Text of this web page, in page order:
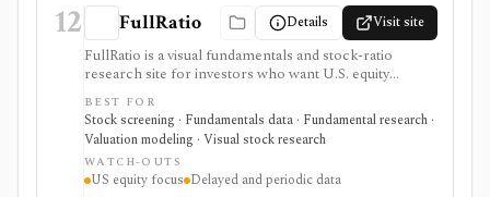
12 FullRatio Details Visit site
FullRatio is a visual fundamentals and stock-ratio
research site for investors who want U.S. equity
screeners, TTM financials, valuation ratios, dividend
metrics, fair-value charts, industry benchmarks, and
simple stock comparisons. It is strongest for learning
and reviewing fundamental relationships without a
professional terminal: ratio pages, dashboards, price-
vs-fair-value views, bubble charts, and comparisons
BEST FOR
Stock screening · Fundamentals data · Fundamental research ·
Valuation modeling · Visual stock research
WATCH-OUTS
US equity focus Delayed and periodic data